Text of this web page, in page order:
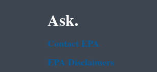
Ask.
Contact EPA
EPA Disclaimers